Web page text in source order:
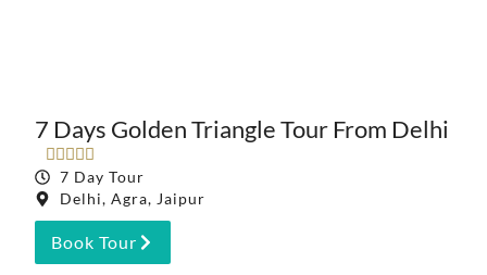
7 Days Golden Triangle Tour From Delhi
    
7 Day Tour
Delhi, Agra, Jaipur
Book Tour